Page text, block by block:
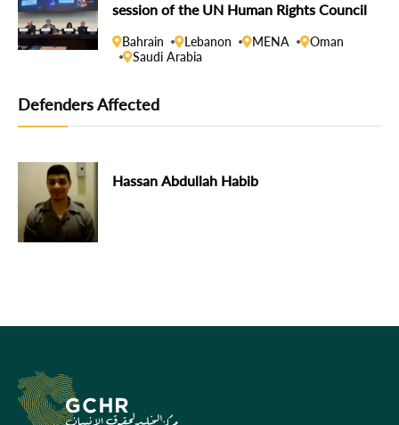
session of the UN Human Rights Council
Bahrain Lebanon MENA
Oman
Saudi Arabia
Defenders Affected
Hassan Abdullah Habib